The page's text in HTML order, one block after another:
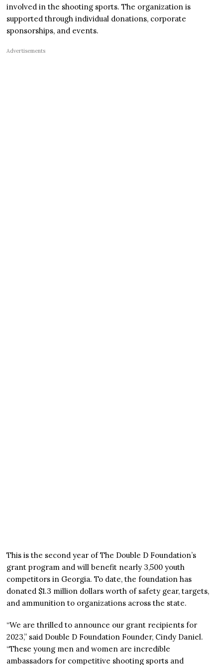
involved in the shooting sports. The organization is
supported through individual donations, corporate
sponsorships, and events.
Advertisements
This is the second year of The Double D Foundation’s
grant program and will benefit nearly 3,500 youth
competitors in Georgia. To date, the foundation has
donated $1.3 million dollars worth of safety gear, targets,
and ammunition to organizations across the state.
“We are thrilled to announce our grant recipients for
2023,” said Double D Foundation Founder, Cindy Daniel.
“These young men and women are incredible
ambassadors for competitive shooting sports and